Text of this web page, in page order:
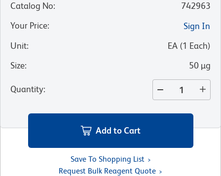
Catalog No:
742963
Your Price:
Sign In
Unit: EA (1 Each)
Size: 50 µg
Quantity:
Add to Cart
Save To Shopping List
Request Bulk Reagent Quote